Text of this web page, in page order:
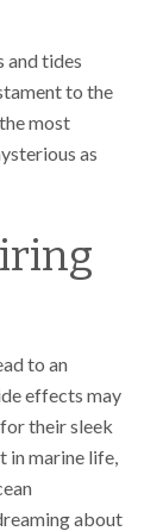
and tides
to the
most
as
to an
effects may
their sleek
in marine life,
about